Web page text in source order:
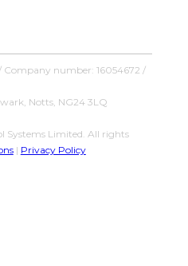
Company number: 16054672 /
Notts, NG24 3LQ
Systems Limited. All rights
| Privacy Policy